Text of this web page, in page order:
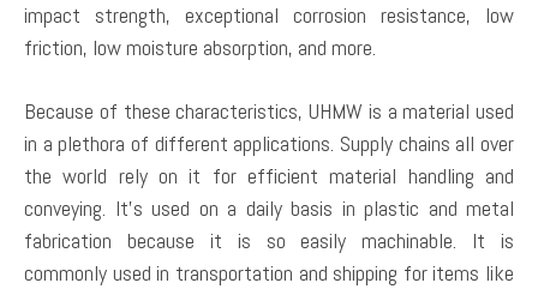
impact strength, exceptional corrosion resistance, low
friction, low moisture absorption, and more.
Because of these characteristics, UHMW is a material used
in a plethora of different applications. Supply chains all over
the world rely on it for efficient material handling and
conveying. It’s used on a daily basis in plastic and metal
fabrication because it is so easily machinable. It is
commonly used in transportation and shipping for items like